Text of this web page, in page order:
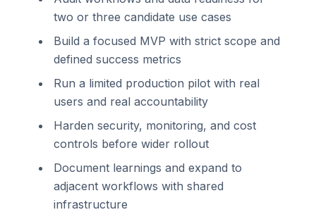
two or three candidate use cases
Build a focused MVP with strict scope and
defined success metrics
Run a limited production pilot with real
users and real accountability
Harden security, monitoring, and cost
controls before wider rollout
Document learnings and expand to
adjacent workflows with shared
infrastructure